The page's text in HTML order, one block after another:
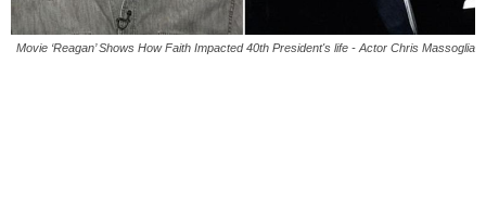
Movie ‘Reagan’ Shows How Faith Impacted 40th President's life - Actor Chris Massoglia